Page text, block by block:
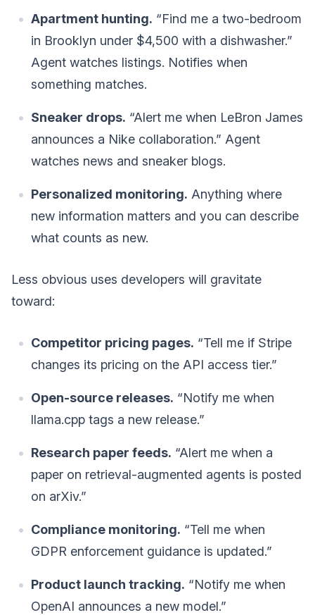
Apartment hunting. “Find me a two-bedroom
in Brooklyn under $4,500 with a dishwasher.”
Agent watches listings. Notifies when
something matches.
Sneaker drops. “Alert me when LeBron James
announces a Nike collaboration.” Agent
watches news and sneaker blogs.
Personalized monitoring. Anything where
new information matters and you can describe
what counts as new.
Less obvious uses developers will gravitate
toward:
Competitor pricing pages. “Tell me if Stripe
changes its pricing on the API access tier.”
Open-source releases. “Notify me when
llama.cpp tags a new release.”
Research paper feeds. “Alert me when a
paper on retrieval-augmented agents is posted
on arXiv.”
Compliance monitoring. “Tell me when
GDPR enforcement guidance is updated.”
Product launch tracking. “Notify me when
OpenAI announces a new model.”